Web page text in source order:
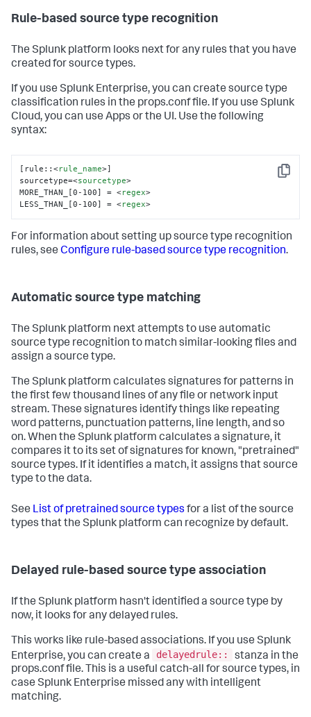
Rule-based source type recognition
The Splunk platform looks next for any rules that you have
created for source types.
If you use Splunk Enterprise, you can create source type
classification rules in the props.conf file. If you use Splunk
Cloud, you can use Apps or the UI. Use the following
syntax:
Copy
[rule::<rule_name>]
sourcetype=<sourcetype>
MORE_THAN_[0-100] = <regex>
LESS_THAN_[0-100] = <regex>
For information about setting up source type recognition
rules, see Configure rule-based source type recognition.
Automatic source type matching
The Splunk platform next attempts to use automatic
source type recognition to match similar-looking files and
assign a source type.
The Splunk platform calculates signatures for patterns in
the first few thousand lines of any file or network input
stream. These signatures identify things like repeating
word patterns, punctuation patterns, line length, and so
on. When the Splunk platform calculates a signature, it
compares it to its set of signatures for known, "pretrained"
source types. If it identifies a match, it assigns that source
type to the data.
See List of pretrained source types for a list of the source
types that the Splunk platform can recognize by default.
Delayed rule-based source type association
If the Splunk platform hasn't identified a source type by
now, it looks for any delayed rules.
This works like rule-based associations. If you use Splunk
Enterprise, you can create a
delayedrule::
stanza in the
props.conf file. This is a useful catch-all for source types, in
case Splunk Enterprise missed any with intelligent
matching.